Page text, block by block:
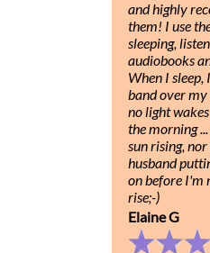
and highly
them! I use
sleeping,
audiobooks
When I sleep,
band over my
no light
the morning
sun rising,
husband
on before I'm
rise;-)
Elaine G